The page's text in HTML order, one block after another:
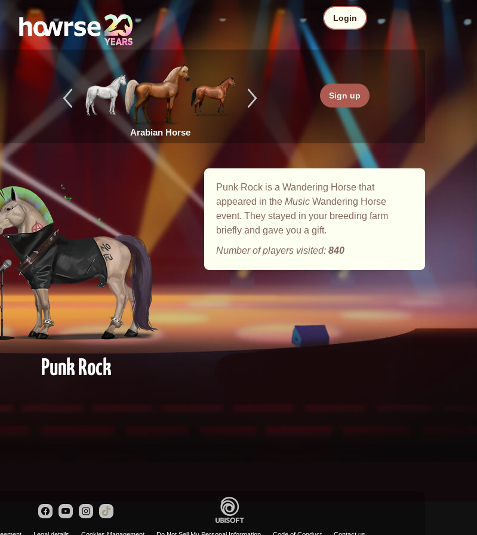
Arabian Horse
Sign up
Login
Punk Rock
Punk Rock is a Wandering Horse that
appeared in the Music Wandering Horse
event. They stayed in your breeding farm
briefly and gave you a gift.
Number of players visited: 840